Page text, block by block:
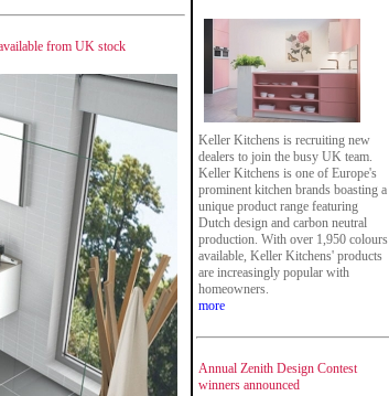
from UK stock
Keller Kitchens is recruiting new
dealers to join the busy UK team.
Keller Kitchens is one of Europe's
prominent kitchen brands boasting a
unique product range featuring
Dutch design and carbon neutral
production. With over 1,950 colours
available, Keller Kitchens' products
are increasingly popular with
homeowners.
more
Annual Zenith Design Contest
winners announced